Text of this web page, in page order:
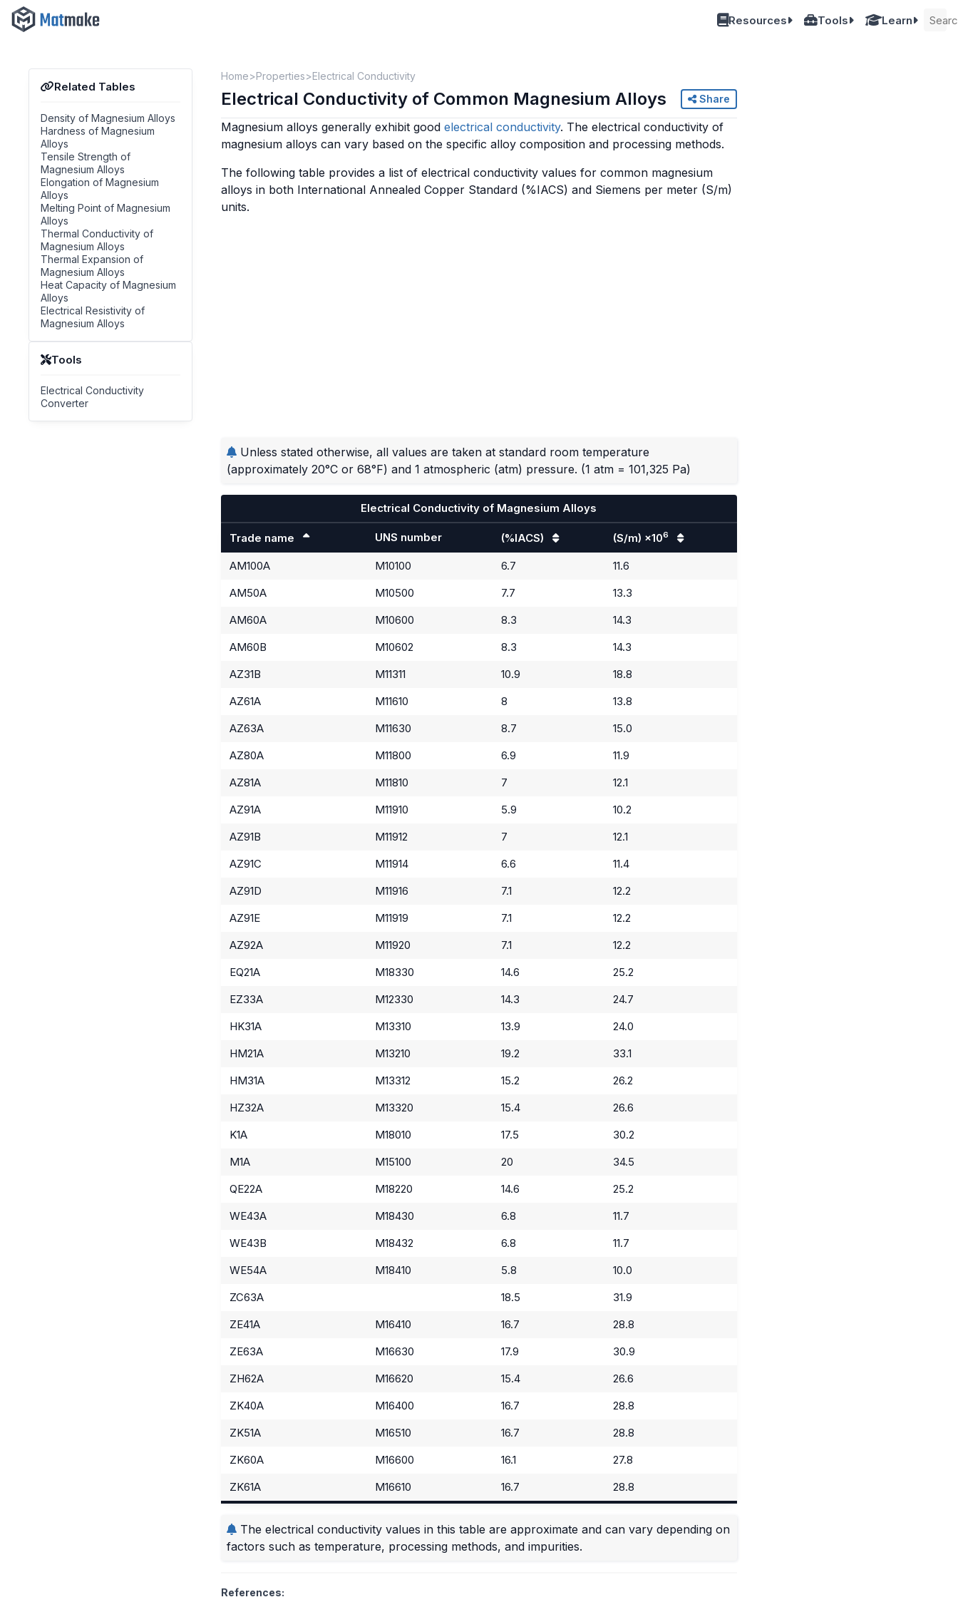
Resources Tools Learn
Related Tables
Density of Magnesium Alloys
Hardness of Magnesium
Alloys
Tensile Strength of
Magnesium Alloys
Elongation of Magnesium
Alloys
Melting Point of Magnesium
Alloys
Thermal Conductivity of
Magnesium Alloys
Thermal Expansion of
Magnesium Alloys
Heat Capacity of Magnesium
Alloys
Electrical Resistivity of
Magnesium Alloys
Tools
Electrical Conductivity
Converter
Home Properties Electrical Conductivity
Electrical Conductivity of Common Magnesium Alloys Share
Magnesium alloys generally exhibit good electrical conductivity. The electrical conductivity of
magnesium alloys can vary based on the specific alloy composition and processing methods.
The following table provides a list of electrical conductivity values for common magnesium
alloys in both International Annealed Copper Standard (%IACS) and Siemens per meter (S/m)
units.
Unless stated otherwise, all values are taken at standard room temperature
(approximately 20°C or 68°F) and 1 atmospheric (atm) pressure. (1 atm = 101,325 Pa)
Electrical Conductivity of Magnesium Alloys
Trade name UNS number (%IACS) (S/m) ×106
AM100A M10100 6.7
11.6
AM50A
M10500 7.7
13.3
AM60A
M10600 8.3
14.3
AM60B
M10602 8.3
14.3
AZ31B
M11311 10.9
18.8
AZ61A
M11610 8
13.8
AZ63A
M11630 8.7
15.0
AZ80A
M11800 6.9
11.9
AZ81A
M11810 7
12.1
AZ91A
M11910 5.9
10.2
AZ91B
M11912 7
12.1
AZ91C
M11914 6.6
11.4
AZ91D
M11916 7.1
12.2
AZ91E
M11919 7.1
12.2
AZ92A
M11920 7.1
12.2
EQ21A
M18330 14.6
25.2
EZ33A
M12330 14.3
24.7
HK31A
M13310 13.9
24.0
HM21A
M13210 19.2
33.1
HM31A
M13312 15.2
26.2
HZ32A
M13320 15.4
26.6
K1A
M18010 17.5
30.2
M1A
M15100 20
34.5
QE22A
M18220 14.6
25.2
WE43A
M18430 6.8
11.7
WE43B
M18432 6.8
11.7
WE54A
M18410 5.8
10.0
ZC63A
18.5
31.9
ZE41A
M16410 16.7
28.8
ZE63A
M16630 17.9
30.9
ZH62A
M16620 15.4
26.6
ZK40A
M16400 16.7
28.8
ZK51A
M16510 16.7
28.8
ZK60A
M16600 16.1
27.8
ZK61A
M16610 16.7 28.8
The electrical conductivity values in this table are approximate and can vary depending on
factors such as temperature, processing methods, and impurities.
References: